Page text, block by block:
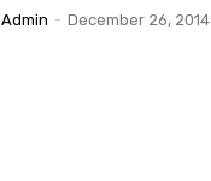
Admin - December 26, 2014